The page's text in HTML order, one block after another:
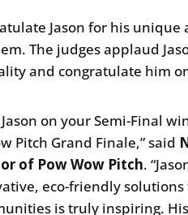
Jason for his
The judges applaud
and congratulate him
on your Semi-Final
Pitch Grand Finale,” said
of Pow Wow Pitch.
eco-friendly
is truly inspiring.